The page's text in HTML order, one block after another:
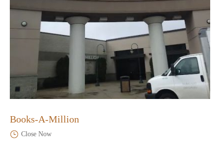
Books-A-Million
Close Now